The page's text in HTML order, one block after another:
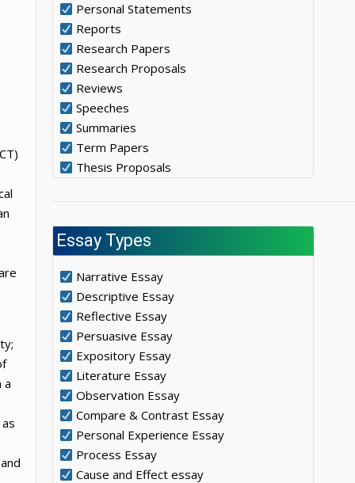
a
Personal Statements
Reports
Research Papers
Research Proposals
Reviews
Speeches
Summaries
Term Papers
Thesis Proposals
Essay Types
Narrative Essay
Descriptive Essay
Reflective Essay
Persuasive Essay
Expository Essay
Literature Essay
Observation Essay
Compare & Contrast Essay
Personal Experience Essay
Process Essay
Cause and Effect essay